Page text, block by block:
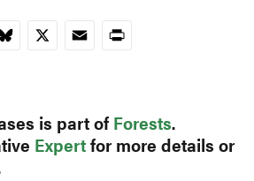
X EmailPrint
is part of Forests.
Expertfor more details or